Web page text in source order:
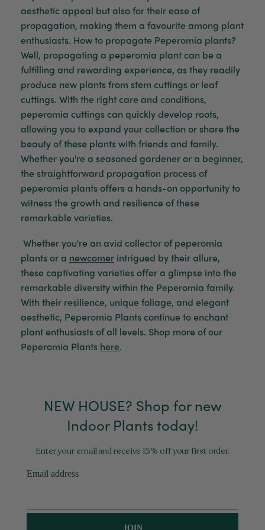
aesthetic appeal but also for their ease of
propagation, making them a favourite among plant
enthusiasts. How to propagate Peperomia plants?
Well, propagating a peperomia plant can be a
fulfilling and rewarding experience, as they readily
produce new plants from stem cuttings or leaf
cuttings. With the right care and conditions,
peperomia cuttings can quickly develop roots,
allowing you to expand your collection or share the
beauty of these plants with friends and family.
Whetheryou're a seasoned gardener or a beginner,
the straightforward propagation process of
peperomia plants offers a hands-on opportunity to
witnessthe growth and resilience of these
remarkable varieties.
Whetheryou're an avid collector of peperomia
plants or a newcomer intrigued by their allure,
these captivating varieties offer a glimpse into the
remarkable diversity within the Peperomia family.
With their resilience, unique foliage, and elegant
aesthetic, Peperomia Plants continue to enchant
plant enthusiasts of all levels. Shop more of our
Peperomia Plants here.
NEW HOUSE? Shop for new
Indoor Plants today!
Enter your email and receive 15% off your first order.
Email address
JOIN
Venessa Lonie
Verified Customer
Good product, long delivery time
Helpful? Yes
Twitter
Facebook
2 weeks ago
Verified Customer
The plant gift was delivered so quickly. A day
after purchasing online, in fact! Thank you for
your exceptional service and the recepient
loves the Fig Leaf plant. It is so beautiful and
healthy. It will be displayed at their place of
business.
Helpful? Yes
Twitter
Facebook
Tina Sade
Verified Customer
My friend loved her rubber plant. Perfectly
packaged, healthy and gorgeous
Helpful? Yes Share
Twitter
Facebook
2 weeks ago
Anonymous
Helpful? Yes Share Townsville, AU,
Verified Customer